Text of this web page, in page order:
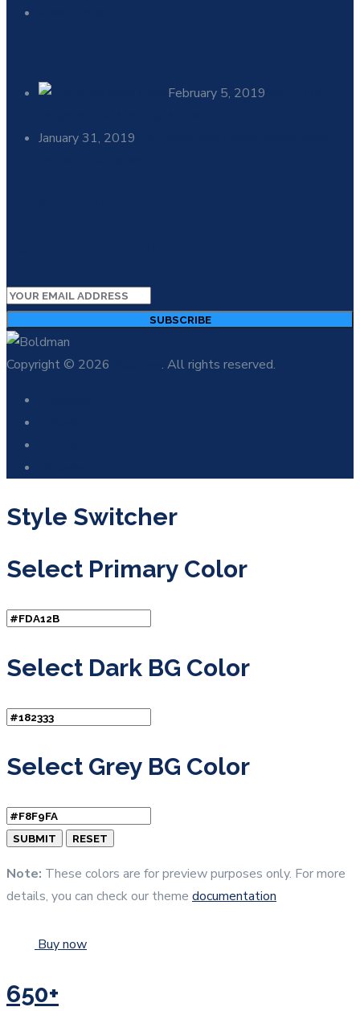
February 5, 2019
January 31, 2019
SUBSCRIBE
Copyright © 2026
. All rights reserved.
Style Switcher
Select Primary Color
Select Dark BG Color
Select Grey BG Color
Note: These colors are for preview purposes only. For more
details, you can check our theme documentation
Buy now
650+